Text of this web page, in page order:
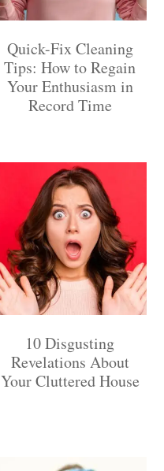
Quick-Fix Cleaning
Tips: How to Regain
Your Enthusiasm in
Record Time
10 Disgusting
Revelations About
Your Cluttered House